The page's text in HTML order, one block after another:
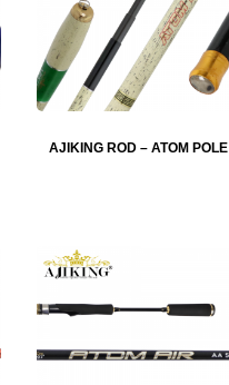
AJIKING ROD – ATOM POLE